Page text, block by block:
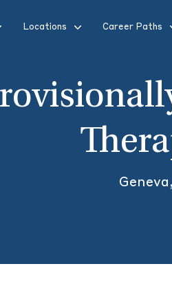
Locations Career Paths